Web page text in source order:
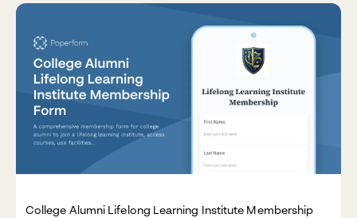
College Alumni Lifelong Learning Institute Membership